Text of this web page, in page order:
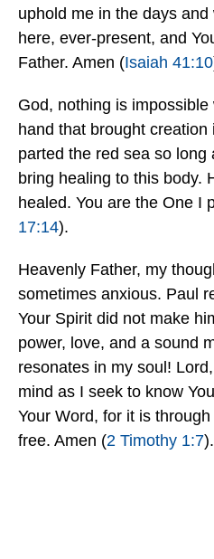
uphold me in the days
here, ever-present, and
Father. Amen (Isaiah 41:10
God, nothing is
hand that brought creation
parted the red sea so
bring healing to this body.
healed. You are the One I
17:14).
Heavenly Father, my
sometimes anxious. Paul
Your Spirit did not make
power, love, and a sound
resonates in my soul!
mind as I seek to know
Your Word, for it is
free. Amen (2 Timothy 1:7).